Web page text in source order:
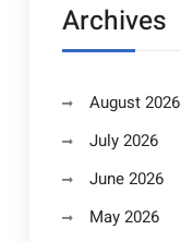
Archives
August 2026
July 2026
June 2026
May 2026